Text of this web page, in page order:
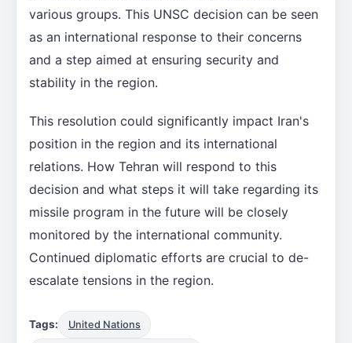
various groups. This UNSC decision can be seen
as an international response to their concerns
and a step aimed at ensuring security and
stability in the region.
This resolution could significantly impact Iran's
position in the region and its international
relations. How Tehran will respond to this
decision and what steps it will take regarding its
missile program in the future will be closely
monitored by the international community.
Continued diplomatic efforts are crucial to de-
escalate tensions in the region.
Tags: United Nations